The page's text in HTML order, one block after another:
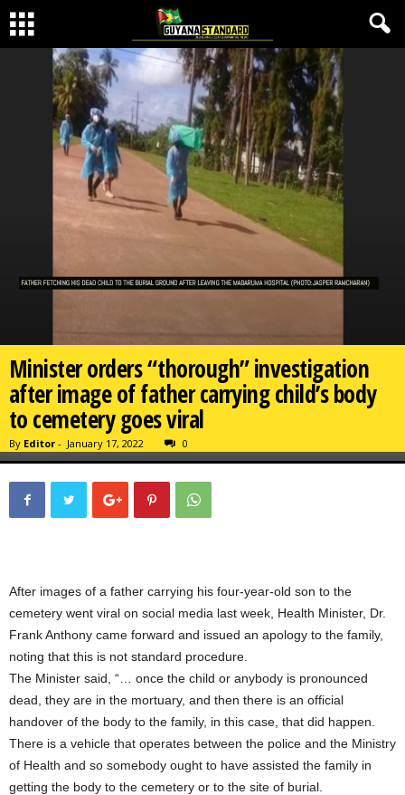
Minister orders “thorough” investigation
after image of father carrying child’s body
to cemetery goes viral
By Editor - January 17, 2022 0
After images of a father carrying his four-year-old son to the
cemetery went viral on social media last week, Health Minister, Dr.
Frank Anthony came forward and issued an apology to the family,
noting that this is not standard procedure.
The Minister said, “… once the child or anybody is pronounced
dead, they are in the mortuary, and then there is an official
handover of the body to the family, in this case, that did happen.
There is a vehicle that operates between the police and the Ministry
of Health and so somebody ought to have assisted the family in
getting the body to the cemetery or to the site of burial.